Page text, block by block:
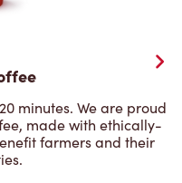
minutes. We are proud
made with ethically-
farmers and their